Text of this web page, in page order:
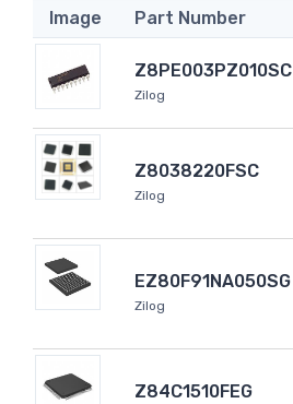
Image Part Number
Z8PE003PZ010SC
Zilog
Z8038220FSC
Zilog
EZ80F91NA050SG
Zilog
Z84C1510FEG